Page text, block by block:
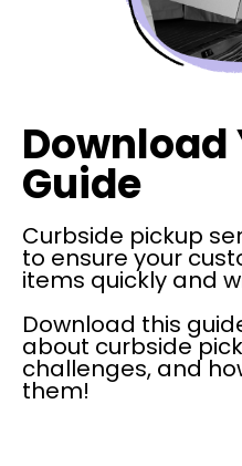
Download
Guide
Curbside pickup
to ensure your
items quickly and
Download this
about curbside
challenges, and
them!